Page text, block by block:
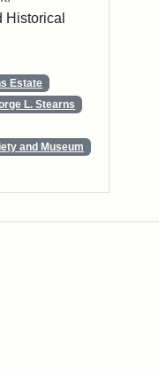
Historical
Estate
L. Stearns
and Museum